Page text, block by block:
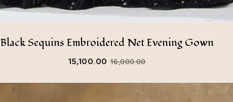
Black Sequins Embroidered Net Evening Gown
16,000.00
15,100.00